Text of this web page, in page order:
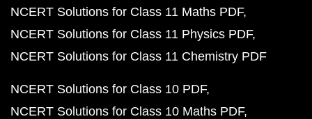
NCERT Solutions for Class 11 Maths PDF
NCERT Solutions for Class 11 Physics PDF
NCERT Solutions for Class 11 Chemistry PDF
NCERT Solutions for Class 10 PDF
NCERT Solutions for Class 10 Maths PDF